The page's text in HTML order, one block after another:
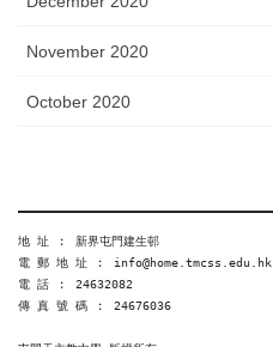
November 2020
October 2020
地 址 ︰ 新界屯門建生邨
電 郵 地 址 ︰ info@home.tmcss.edu.hk
電 話 ︰ 24632082
傳 真 號 碼 ︰ 24676036